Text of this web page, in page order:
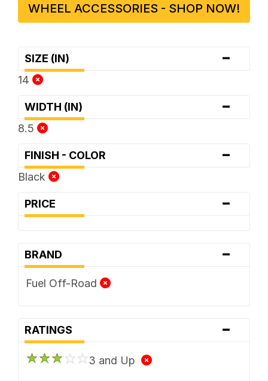
WHEEL ACCESSORIES - SHOP NOW!
SIZE (IN) -
14
WIDTH (IN) -
8.5
FINISH - COLOR -
Black
PRICE -
BRAND -
Fuel Off-Road
RATINGS -
3 and Up